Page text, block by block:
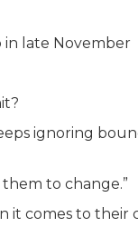
in late November
ignoring
to change.”
it comes to their